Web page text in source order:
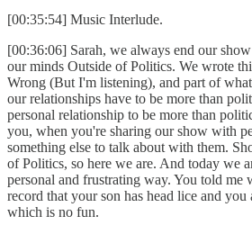
[00:35:54] Music Interlude.
[00:36:06] Sarah, we always end our
our minds Outside of Politics. We wrote
Wrong (But I'm listening), and part of
our relationships have to be more than
personal relationship to be more than
you, when you're sharing our show with
something else to talk about with them.
of Politics, so here we are. And today we
personal and frustrating way. You told me
record that your son has head lice and
which is no fun.